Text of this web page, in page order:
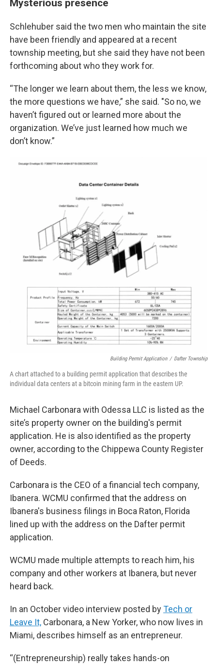
Mysterious presence
Schlehuber said the two men who maintain the site
have been friendly and appeared at a recent
township meeting, but she said they have not been
forthcoming about who they work for.
“The longer we learn about them, the less we know,
the more questions we have,” she said. "So no, we
haven’t figured out or learned more about the
organization. We’ve just learned how much we
don’t know.”
Building Permit Application / Dafter Township
A chart attached to a building permit application that describes the
individual data centers at a bitcoin mining farm in the eastern UP.
Michael Carbonara with Odessa LLC is listed as the
site’s property owner on the building's permit
application. He is also identified as the property
owner, according to the Chippewa County Register
of Deeds.
Carbonara is the CEO of a financial tech company,
Ibanera. WCMU confirmed that the address on
Ibanera's business filings in Boca Raton, Florida
lined up with the address on the Dafter permit
application.
WCMU made multiple attempts to reach him, his
company and other workers at Ibanera, but never
heard back.
In an October video interview posted byTech or
Leave It, Carbonara, a New Yorker, who now lives in
Miami, describes himself as an entrepreneur.
“(Entrepreneurship) really takes hands-on